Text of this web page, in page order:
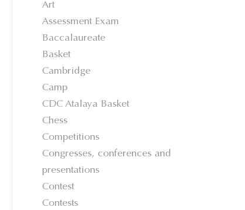
Art
Assessment Exam
Baccalaureate
Basket
Cambridge
Camp
CDC Atalaya Basket
Chess
Competitions
Congresses, conferences and
presentations
Contest
Contests